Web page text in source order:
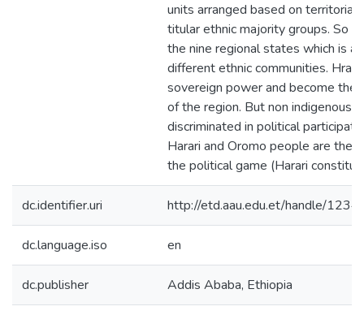
units arranged based on territorial
titular ethnic majority groups. So
the nine regional states which is
different ethnic communities. Hrari
sovereign power and become the
of the region. But non indigenous
discriminated in political
Harari and Oromo people are the
the political game (Harari
dc.identifier.uri http://etd.aau.edu.et/handle/
dc.language.iso en
dc.publisher Addis Ababa, Ethiopia